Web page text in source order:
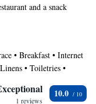
and a snack
areas, and free self
complimentary
wireless Internet
bathtubs or
• Breakfast • Internet
• Toiletries •
1 reviews
10.0